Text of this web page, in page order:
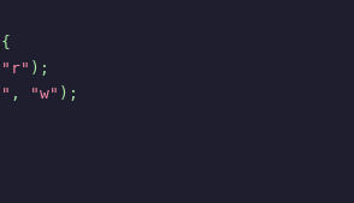
"r" );
, "w" );